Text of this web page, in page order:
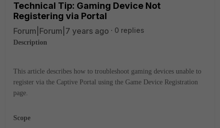
Technical Tip: Gaming Device Not
Registering via Portal
Forum|Forum|7 years ago 0 replies
Description
This article describes how to troubleshoot gaming devices unable to
register via the Captive Portal using the Game Device Registration
page.
Scope